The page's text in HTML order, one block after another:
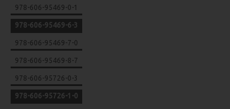
978-606-95469-0-1
978-606-95469-6-3
978-606-95469-7-0
978-606-95469-8-7
978-606-95726-0-3
978-606-95726-1-0